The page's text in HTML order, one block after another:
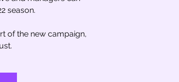
season.
of the new campaign,